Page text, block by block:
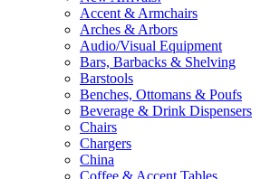
Accent & Armchairs
Arches & Arbors
Audio/Visual Equipment
Bars, Barbacks & Shelving
Barstools
Benches, Ottomans & Poufs
Beverage & Drink Dispensers
Chairs
Chargers
China
Coffee & Accent Tables